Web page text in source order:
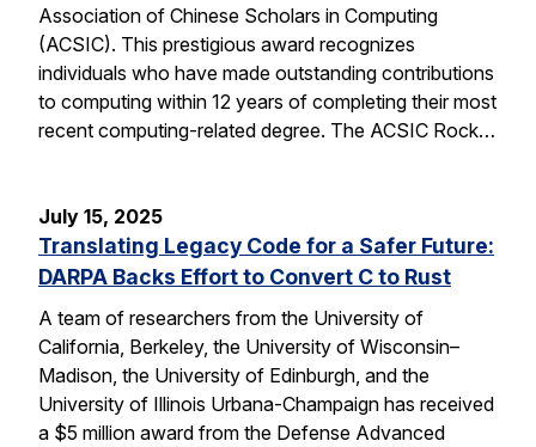
Association of Chinese Scholars in Computing
(ACSIC). This prestigious award recognizes
individuals who have made outstanding contributions
to computing within 12 years of completing their most
recent computing-related degree. The ACSIC Rock…
July 15, 2025
Translating Legacy Code for a Safer Future:
DARPA Backs Effort to Convert C to Rust
A team of researchers from the University of
California, Berkeley, the University of Wisconsin–
Madison, the University of Edinburgh, and the
University of Illinois Urbana-Champaign has received
a $5 million award from the Defense Advanced